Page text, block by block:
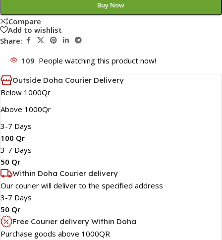
Buy Now
Compare
Add to wishlist
Share:
109 People watching this product now!
Outside Doha Courier Delivery
Below 1000Qr
Above 1000Qr
3-7 Days
100 Qr
3-7 Days
50 Qr
Within Doha Courier delivery
Our courier will deliver to the specified address
3-7 Days
50 Qr
Free Courier delivery Within Doha
Purchase goods above 1000QR